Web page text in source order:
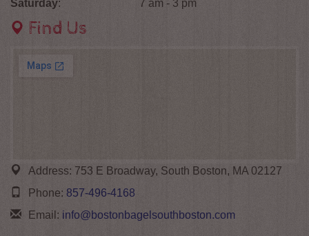
Saturday: 7 am - 3 pm
Find Us
Address: 753 E Broadway, South Boston, MA 02127
Phone: 857-496-4168
Email: info@bostonbagelsouthboston.com